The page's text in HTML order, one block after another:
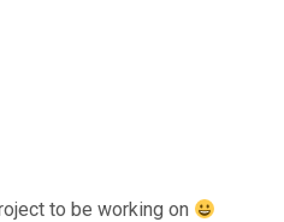
to be working on